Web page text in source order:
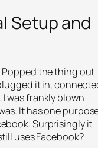
Setup and
Popped the thing out
it in,
was frankly blown
It has one
Surprisingly it
uses Facebook?